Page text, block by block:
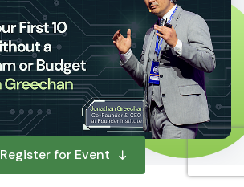
Register for Event